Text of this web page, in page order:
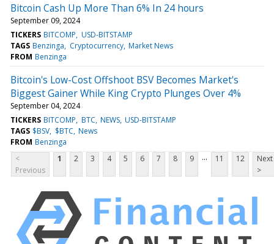
Bitcoin Cash Up More Than 6% In 24 hours
September 09, 2024
TICKERS BITCOMP USD-BITSTAMP
TAGS Benzinga Cryptocurrency Market News
FROM Benzinga
Bitcoin's Low-Cost Offshoot BSV Becomes Market's
Biggest Gainer While King Crypto Plunges Over 4%
September 04, 2024
TICKERS BITCOMP BTC NEWS USD-BITSTAMP
TAGS $BSV $BTC News
FROM Benzinga
<
Previous
1 2 3 4 5 6 7 8 9 ... 11 12
Next
>